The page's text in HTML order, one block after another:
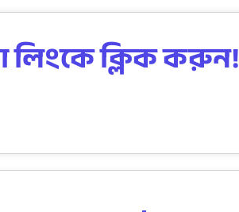
লিংকে ক্লিক করুন!